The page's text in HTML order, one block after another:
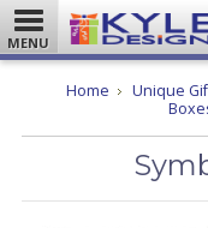
MENU
Home Unique